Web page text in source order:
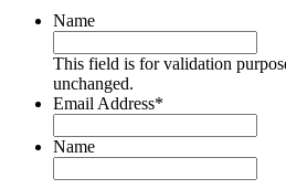
Name
This field is for validation
unchanged.
Email Address*
Name